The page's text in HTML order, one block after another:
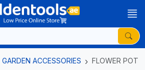
GARDEN ACCESSORIES FLOWER POT